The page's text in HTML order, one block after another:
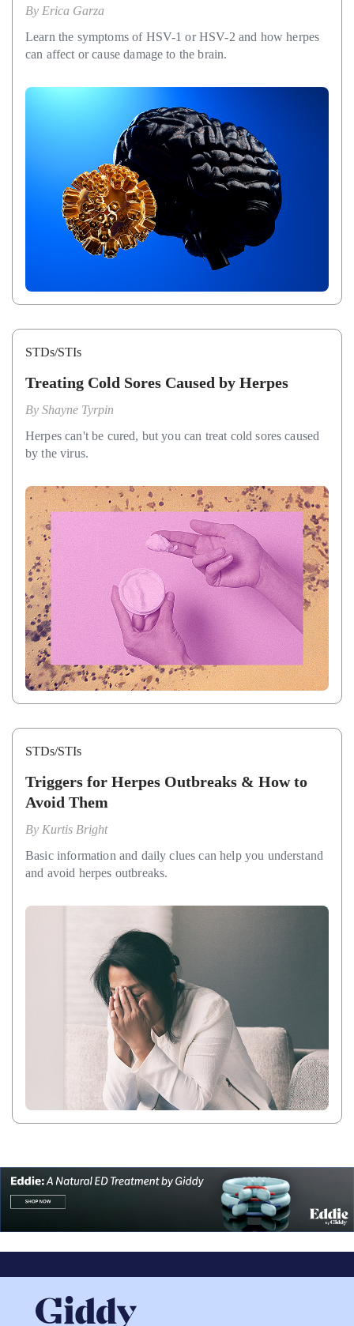
By Erica Garza
Learn the symptoms of HSV-1 or HSV-2 and how herpes
can affect or cause damage to the brain.
STDs/STIs
Treating Cold Sores Caused by Herpes
By Shayne Tyrpin
Herpes can't be cured, but you can treat cold sores caused
by the virus.
STDs/STIs
Triggers for Herpes Outbreaks & How to
Avoid Them
By Kurtis Bright
Basic information and daily clues can help you understand
and avoid herpes outbreaks.